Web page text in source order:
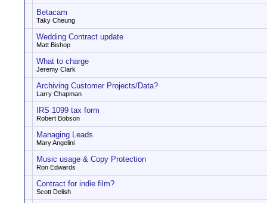
Betacam
Taky Cheung
Wedding Contract update
Matt Bishop
What to charge
Jeremy Clark
Archiving Customer Projects/Data?
Larry Chapman
IRS 1099 tax form
Robert Bobson
Managing Leads
Mary Angelini
Music usage & Copy Protection
Ron Edwards
Contract for indie film?
Scott Delish